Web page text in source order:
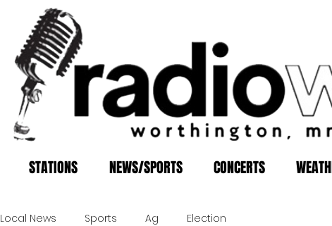
STATIONS NEWS/SPORTS CONCERTS
Local News Sports Ag Election